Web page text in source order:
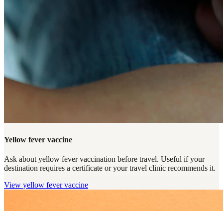
Yellow fever vaccine
Ask about yellow fever vaccination before travel. Useful if your
destination requires a certificate or your travel clinic recommends it.
View yellow fever vaccine